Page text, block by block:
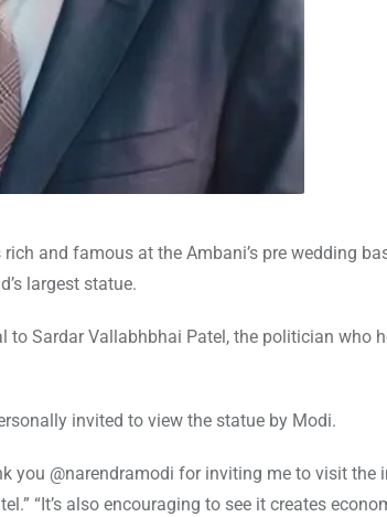
and famous at the Ambani’s pre wedding
largest statue.
to Sardar Vallabhbhai Patel, the politician who
invited to view the statue by Modi.
you @narendramodi for inviting me to visit the
“It’s also encouraging to see it creates